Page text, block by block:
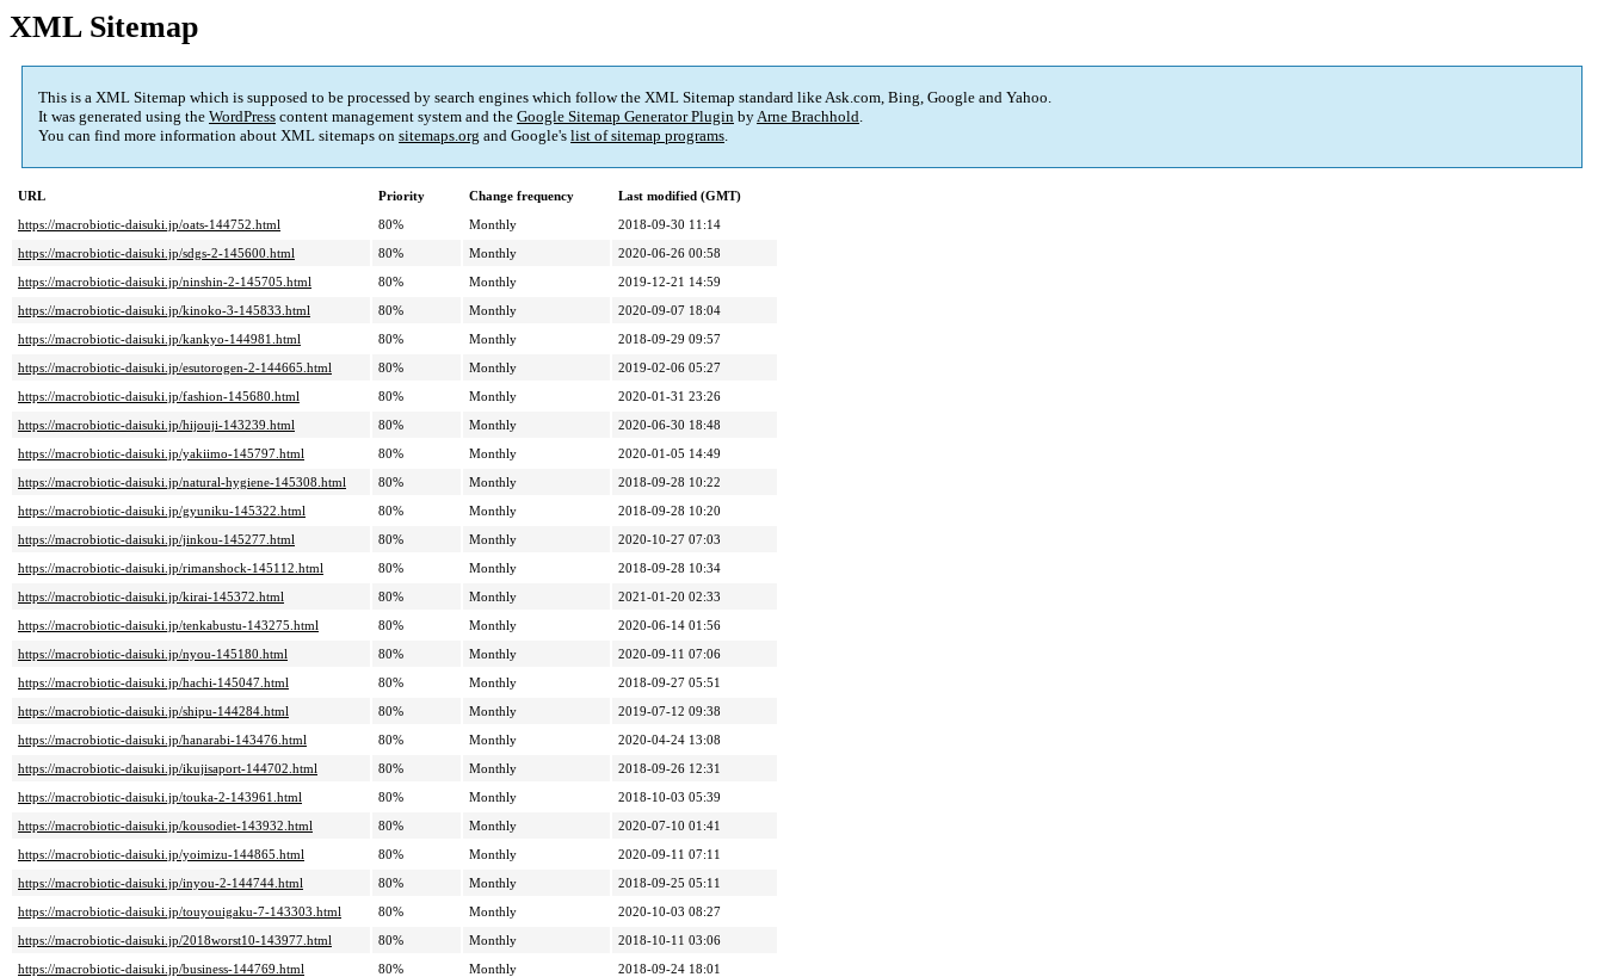
XML Sitemap
This is a XML Sitemap which is supposed to be processed by search engines which follow the XML Sitemap standard like Ask.com, Bing, Google and Yahoo.
It was generated using the WordPress content management system and the Google Sitemap Generator Plugin byArne Brachhold.
You can find more information about XML sitemaps on sitemaps.org and Google's list of sitemap programs.
URL Priority Change frequency
Last modified (GMT)
https://macrobiotic-daisuki.jp/oats-144752.html
80% Monthly
2018-09-30 11:14
https://macrobiotic-daisuki.jp/sdgs-2-145600.html
80% Monthly
2020-06-26 00:58
https://macrobiotic-daisuki.jp/ninshin-2-145705.html
80% Monthly
2019-12-21 14:59
https://macrobiotic-daisuki.jp/kinoko-3-145833.html
80% Monthly
2020-09-07 18:04
https://macrobiotic-daisuki.jp/kankyo-144981.html
80% Monthly
2018-09-29 09:57
https://macrobiotic-daisuki.jp/esutorogen-2-144665.html
80% Monthly
2019-02-06 05:27
https://macrobiotic-daisuki.jp/fashion-145680.html
80% Monthly
2020-01-31 23:26
https://macrobiotic-daisuki.jp/hijouji-143239.html
80% Monthly
2020-06-30 18:48
https://macrobiotic-daisuki.jp/yakiimo-145797.html
80% Monthly
2020-01-05 14:49
https://macrobiotic-daisuki.jp/natural-hygiene-145308.html
80% Monthly
2018-09-28 10:22
https://macrobiotic-daisuki.jp/gyuniku-145322.html
80% Monthly
2018-09-28 10:20
https://macrobiotic-daisuki.jp/jinkou-145277.html
80% Monthly
2020-10-27 07:03
https://macrobiotic-daisuki.jp/rimanshock-145112.html
80% Monthly
2018-09-28 10:34
https://macrobiotic-daisuki.jp/kirai-145372.html
80% Monthly
2021-01-20 02:33
https://macrobiotic-daisuki.jp/tenkabustu-143275.html
80% Monthly
2020-06-14 01:56
https://macrobiotic-daisuki.jp/nyou-145180.html
80% Monthly
2020-09-11 07:06
https://macrobiotic-daisuki.jp/hachi-145047.html
80% Monthly
2018-09-27 05:51
https://macrobiotic-daisuki.jp/shipu-144284.html
80% Monthly
2019-07-12 09:38
https://macrobiotic-daisuki.jp/hanarabi-143476.html
80% Monthly
2020-04-24 13:08
https://macrobiotic-daisuki.jp/ikujisaport-144702.html
80% Monthly
2018-09-26 12:31
https://macrobiotic-daisuki.jp/touka-2-143961.html
80% Monthly
2018-10-03 05:39
https://macrobiotic-daisuki.jp/kousodiet-143932.html
80% Monthly
2020-07-10 01:41
https://macrobiotic-daisuki.jp/yoimizu-144865.html
80% Monthly
2020-09-11 07:11
https://macrobiotic-daisuki.jp/inyou-2-144744.html
80% Monthly
2018-09-25 05:11
https://macrobiotic-daisuki.jp/touyouigaku-7-143303.html
80% Monthly
2020-10-03 08:27
https://macrobiotic-daisuki.jp/2018worst10-143977.html
80% Monthly
2018-10-11 03:06
https://macrobiotic-daisuki.jp/business-144769.html
80% Monthly
2018-09-24 18:01